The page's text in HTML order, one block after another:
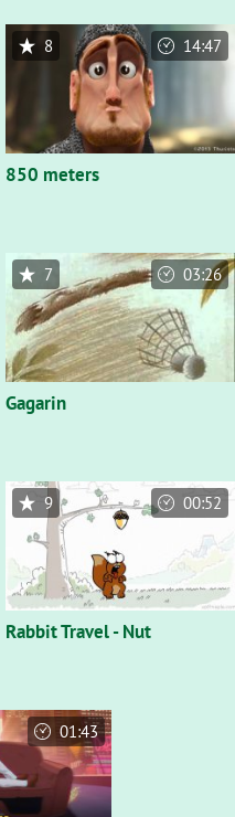
850 meters
8 14:47
Gagarin
7 03:26
Rabbit Travel - Nut
9 00:52
01:43